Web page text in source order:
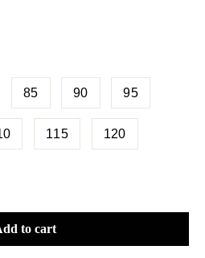
85 90 95
115 120
to cart